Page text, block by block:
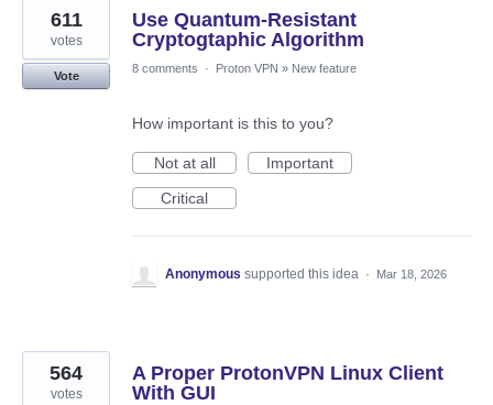
Use Quantum-Resistant
Cryptogtaphic Algorithm
611
votes
Vote
8 comments · Proton VPN » New feature
How important is this to you?
Not at all
Important
Critical
Anonymous supported this idea · Mar 18, 2026
A Proper ProtonVPN Linux Client
With GUI
564
votes